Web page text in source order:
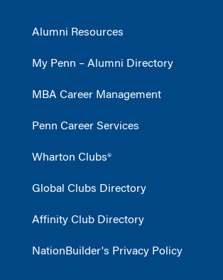
Alumni Resources
My Penn – Alumni Directory
MBA Career Management
Penn Career Services
Wharton Clubs®
Global Clubs Directory
Affinity Club Directory
NationBuilder's Privacy Policy